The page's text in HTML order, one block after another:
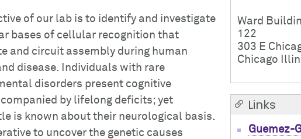
of our lab is to identify and investigate
bases of cellular recognition that
and circuit assembly during human
disease. Individuals with rare
disorders present cognitive
by lifelong deficits; yet
is known about their neurological basis.
to uncover the genetic causes
Ward
122
303 E
Chicago
Links
Guemez-